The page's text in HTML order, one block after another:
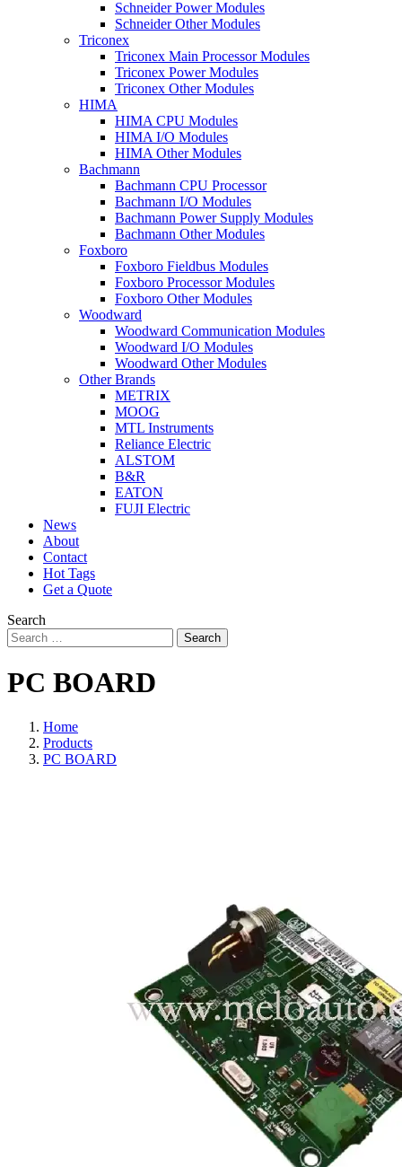
Schneider Power Modules
Schneider Other Modules
Triconex
Triconex Main Processor Modules
Triconex Power Modules
Triconex Other Modules
HIMA
HIMA CPU Modules
HIMA I/O Modules
HIMA Other Modules
Bachmann
Bachmann CPU Processor
Bachmann I/O Modules
Bachmann Power Supply Modules
Bachmann Other Modules
Foxboro
Foxboro Fieldbus Modules
Foxboro Processor Modules
Foxboro Other Modules
Woodward
Woodward Communication Modules
Woodward I/O Modules
Woodward Other Modules
Other Brands
METRIX
MOOG
MTL Instruments
Reliance Electric
ALSTOM
B&R
EATON
FUJI Electric
News
About
Contact
Hot Tags
Get a Quote
Search
Search
PC BOARD
Home
Products
PC BOARD